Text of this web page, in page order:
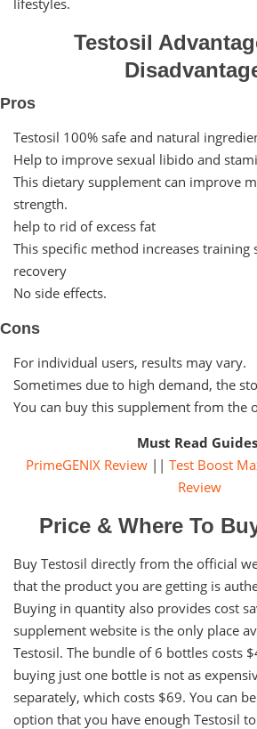
Testosil
Pros
Testosil 100% safe and natural
Help to improve sexual libido and
This dietary supplement can improve
strength.
help to rid of excess fat
This specific method increases training
recovery
No side effects.
Cons
For individual users, results may vary.
Sometimes due to high demand, the
You can buy this supplement from the
Must Read
PrimeGENIX Review || Test Boost
Review
Price & Where To
Buy Testosil directly from the official
that the product you are getting is
Buying in quantity also provides cost
supplement website is the only place
Testosil. The bundle of 6 bottles costs
buying just one bottle is not as
separately, which costs $69. You can
option that you have enough Testosil